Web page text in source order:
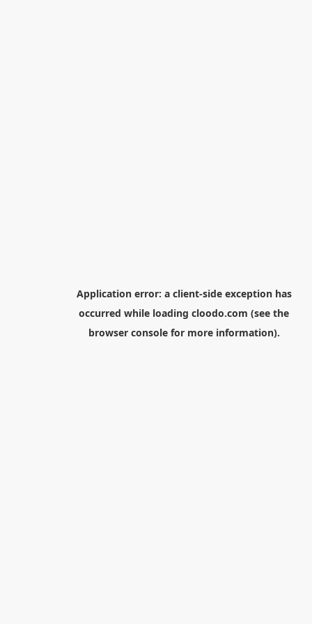
Application error: a client-side exception has
occurred while loading cloodo.com (see the
browser consolefor more information).